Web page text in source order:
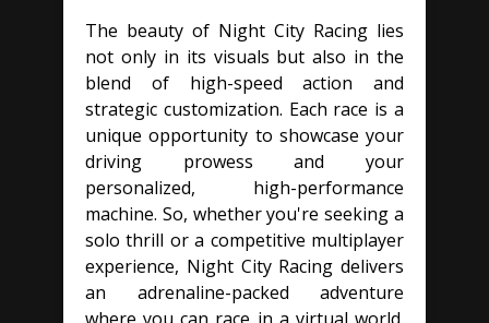
The beauty of Night City Racing lies
not only in its visuals but also in the
blend of high-speed action and
strategic customization. Each race is a
unique opportunity to showcase your
driving prowess and your
personalized, high-performance
machine. So, whether you're seeking a
solo thrill or a competitive multiplayer
experience, Night City Racing delivers
an adrenaline-packed adventure